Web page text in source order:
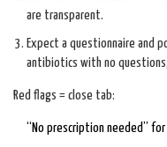
are transparent.
Expect a questionnaire and
antibiotics with no
Red flags = close tab:
“No prescription needed”